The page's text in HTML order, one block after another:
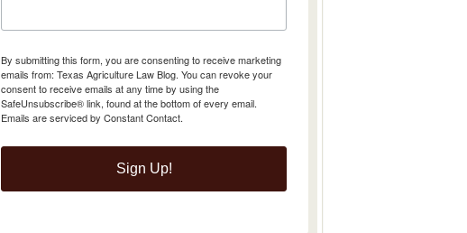
By submitting this form, you are consenting to receive marketing
emails from: Texas Agriculture Law Blog. You can revoke your
consent to receive emails at any time by using the
SafeUnsubscribe® link, found at the bottom of every email.
Emails are serviced by Constant Contact.
Sign Up!